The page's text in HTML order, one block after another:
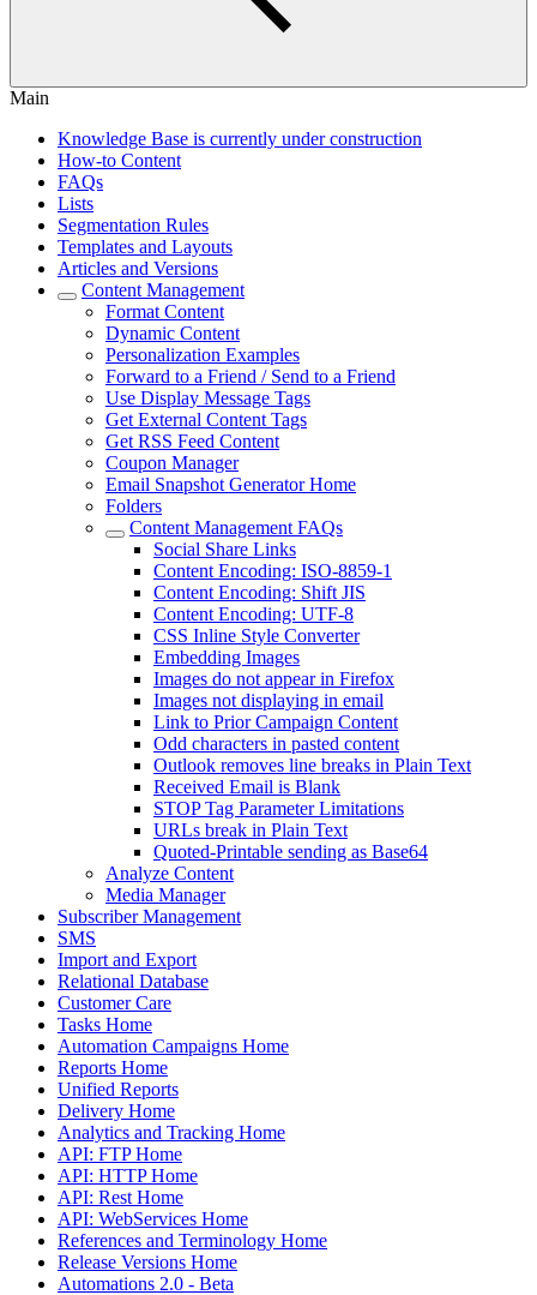
Main
Knowledge Base is currently under construction
How-to Content
FAQs
Lists
Segmentation Rules
Templates and Layouts
Articles and Versions
Content Management
Format Content
Dynamic Content
Personalization Examples
Forward to a Friend / Send to a Friend
Use Display Message Tags
Get External Content Tags
Get RSS Feed Content
Coupon Manager
Email Snapshot Generator Home
Folders
Content Management FAQs
Social Share Links
Content Encoding: ISO-8859-1
Content Encoding: Shift JIS
Content Encoding: UTF-8
CSS Inline Style Converter
Embedding Images
Images do not appear in Firefox
Images not displaying in email
Link to Prior Campaign Content
Odd characters in pasted content
Outlook removes line breaks in Plain Text
Received Email is Blank
STOP Tag Parameter Limitations
URLs break in Plain Text
Quoted-Printable sending as Base64
Analyze Content
Media Manager
Subscriber Management
SMS
Import and Export
Relational Database
Customer Care
Tasks Home
Automation Campaigns Home
Reports Home
Unified Reports
Delivery Home
Analytics and Tracking Home
API: FTP Home
API: HTTP Home
API: Rest Home
API: WebServices Home
References and Terminology Home
Release Versions Home
Automations 2.0 - Beta